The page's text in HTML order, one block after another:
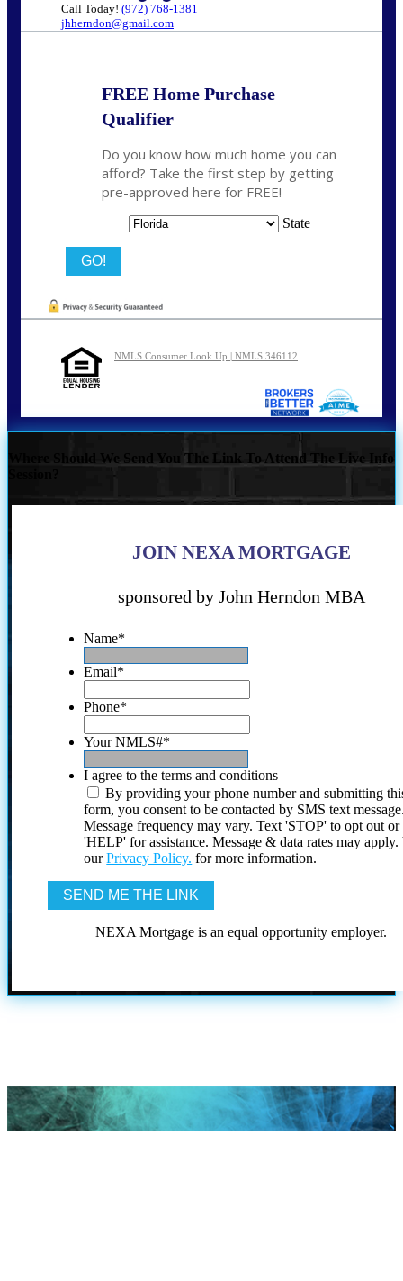
Call Today! (972) 768-1381
jhherndon@gmail.com
FREE Home Purchase
Qualifier
Do you know how much home you can
afford? Take the first step by getting
pre-approved here for FREE!
State
NMLS Consumer Look Up | NMLS 346112
Where Should We Send You The Link To Attend The Live Info
JOIN NEXA MORTGAGE
sponsored by John Herndon MBA
Name*
Email*
Phone*
Your NMLS#*
I agree to the terms and conditions
By providing your phone number and submitting
form, you consent to be contacted by SMS text
Message frequency may vary. Text 'STOP' to opt out or
'HELP' for assistance. Message & data rates may
ourPrivacy Policy. for more information.
NEXA Mortgage is an equal opportunity employer.